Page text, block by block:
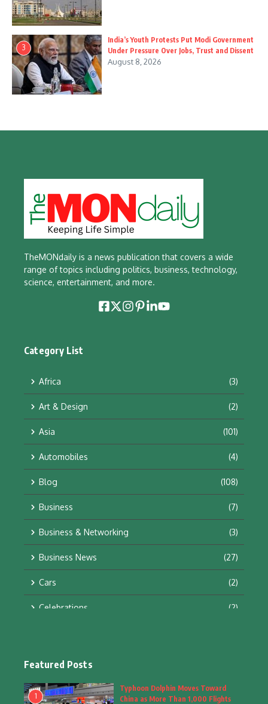
3
India’s Youth Protests Put Modi Government
Under Pressure Over Jobs, Trust and Dissent
August 8, 2026
TheMONdaily is a news publication that covers a wide
range of topics including politics, business, technology,
science, entertainment, and more.
Category List
Africa (3)
Art & Design (2)
Asia (101)
Automobiles (4)
Blog (108)
Business (7)
Business & Networking (3)
Business News (27)
Cars (2)
Celebrations (2)
Fashion
Featured Posts
1
Typhoon Dolphin Moves Toward
China as More Than 1,000 Flights